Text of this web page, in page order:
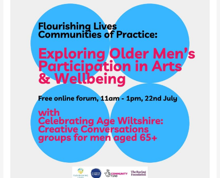
Forum:
Exploring
Participation
wellbeing
Services